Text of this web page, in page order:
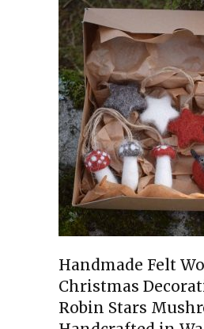
Handmade Felt
Christmas
Robin Stars